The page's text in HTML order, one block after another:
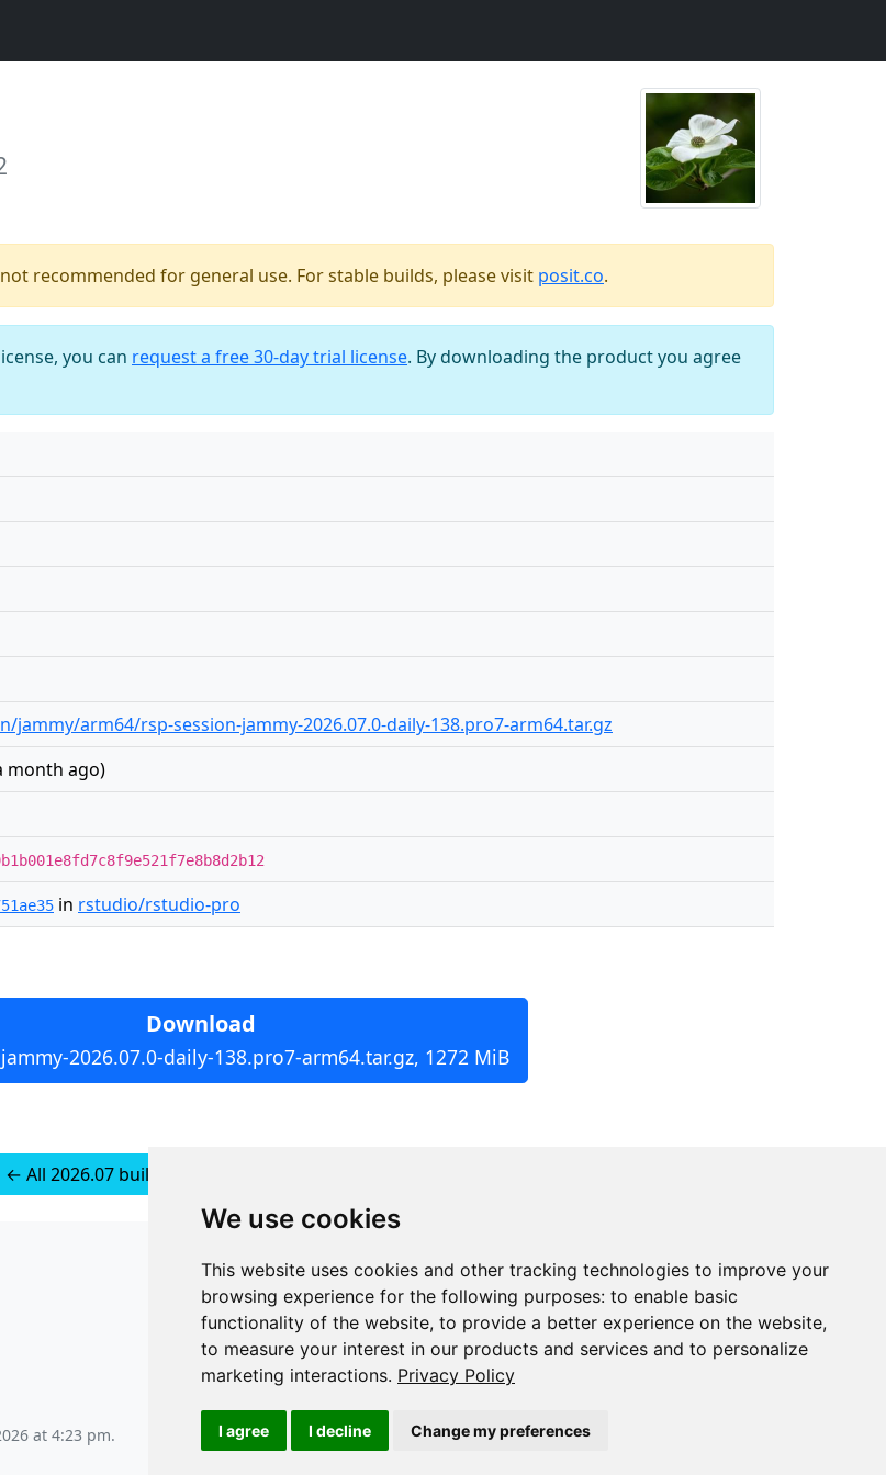
We use cookies
This website uses cookies and other tracking technologies to improve your
browsing experience for the following purposes: to enable basic
functionality of the website, to provide a better experience on the website,
to measure your interest in our products and services and to personalize
marketing interactions. Privacy Policy
I agree I decline Change my preferences
recommended for general use. For stable builds, please visit posit.co.
you can request a free 30-day trial license. By downloading the product you agree
arm64/rsp-session-jammy-2026.07.0-daily-138.pro7-arm64.tar.gz
month ago)
in rstudio/rstudio-pro
Download
2026.07.0-daily-138.pro7-arm64.tar.gz, 1272 MiB
← All 2026.07 builds for Ubuntu 22
JSON API
Redirect Links
at 4:23 pm.